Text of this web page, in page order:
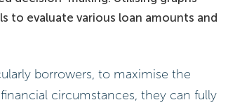
to evaluate various loan amounts and
borrowers, to maximise the
circumstances, they can fully